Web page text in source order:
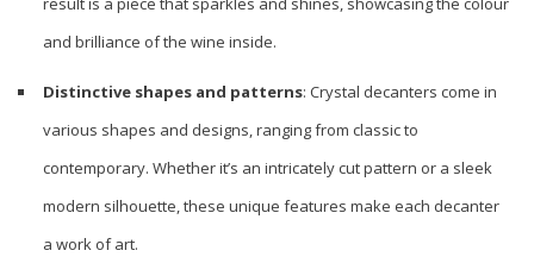
and brilliance of the wine inside.
Distinctive shapes and patterns: Crystal decanters come in
various shapes and designs, ranging from classic to
contemporary. Whether it’s an intricately cut pattern or a sleek
modern silhouette, these unique features make each decanter
a work of art.